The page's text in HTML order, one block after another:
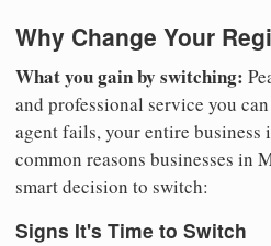
Why Change Your
What you gain by switching:
and professional service you
agent fails, your entire business
common reasons businesses in
smart decision to switch:
Signs It's Time to Switch